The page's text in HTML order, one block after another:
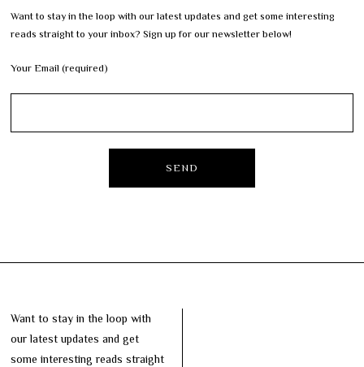
Want to stay in the loop with our latest updates and get some interesting
reads straight to your inbox? Sign up for our newsletter below!
Your Email (required)
Want to stay in the loop with
our latest updates and get
some interesting reads straight